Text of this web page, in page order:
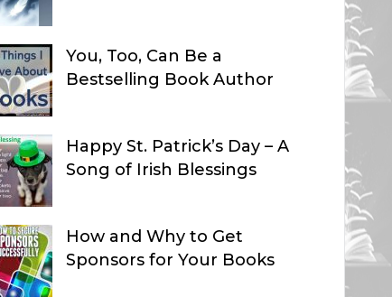
You, Too, Can Be a
Bestselling Book Author
Happy St. Patrick’s Day – A
Song of Irish Blessings
How and Why to Get
Sponsors for Your Books